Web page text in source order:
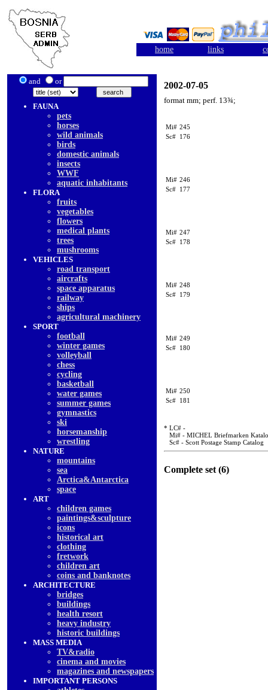
home links
and or
FAUNA
pets
horses
wild animals
birds
domestic animals
insects
WWF
aquatic inhabitants
FLORA
fruits
vegetables
flowers
medical plants
trees
mushrooms
VEHICLES
road transport
aircrafts
space apparatus
railway
ships
agricultural machinery
SPORT
football
winter games
volleyball
chess
cycling
basketball
water games
summer games
gymnastics
ski
horsemanship
wrestling
NATURE
mountains
sea
Arctica&Antarctica
space
ART
children games
paintings&sculpture
icons
historical art
clothing
fretwork
children art
coins and banknotes
ARCHITECTURE
bridges
buildings
health resort
heavy industry
historic buildings
MASS MEDIA
TV&radio
cinema and movies
magazines and newspapers
IMPORTANT PERSONS
2002-07-05
format mm; perf. 13¾;
Mi# 245
Sc# 176
Mi# 246
Sc# 177
Mi# 247
Sc# 178
Mi# 248
Sc# 179
Mi# 249
Sc# 180
Mi# 250
Sc# 181
* LC# -
Mi# - MICHEL Briefmarken
Sc# - Scott Postage Stamp Catalog
Complete set (6)